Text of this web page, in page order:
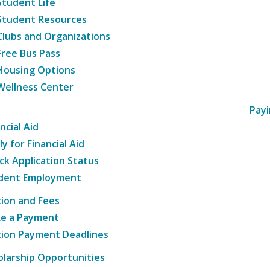
Resources
and Organizations
Bus Pass
Options
Center
Aid
for Financial Aid
Application Status
Employment
and Fees
a Payment
Payment Deadlines
Opportunities